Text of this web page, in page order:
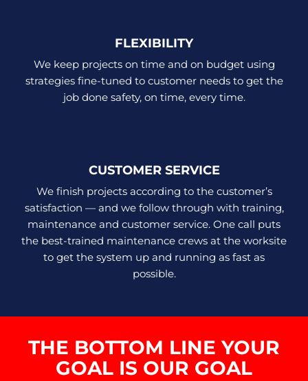
FLEXIBILITY
We keep projects on time and on budget using
strategies fine-tuned to customer needs to get the
job done safety, on time, every time.
CUSTOMER SERVICE
We finish projects according to the customer’s
satisfaction — and we follow through with training,
maintenance and customer service. One call puts
the best-trained maintenance crews at the worksite
to get the system up and running as fast as
possible.
THE BOTTOM LINE YOUR
GOAL IS OUR GOAL